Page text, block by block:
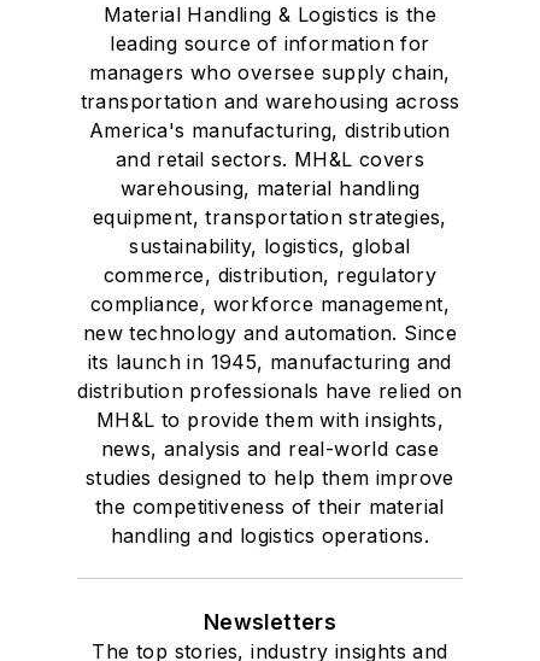
Material Handling & Logistics is the
leading source of information for
managers who oversee supply chain,
transportation and warehousing across
America's manufacturing, distribution
and retail sectors. MH&L covers
warehousing, material handling
equipment, transportation strategies,
sustainability, logistics, global
commerce, distribution, regulatory
compliance, workforce management,
new technology and automation. Since
its launch in 1945, manufacturing and
distribution professionals have relied on
MH&L to provide them with insights,
news, analysis and real-world case
studies designed to help them improve
the competitiveness of their material
handling and logistics operations.
Newsletters
The top stories, industry insights and